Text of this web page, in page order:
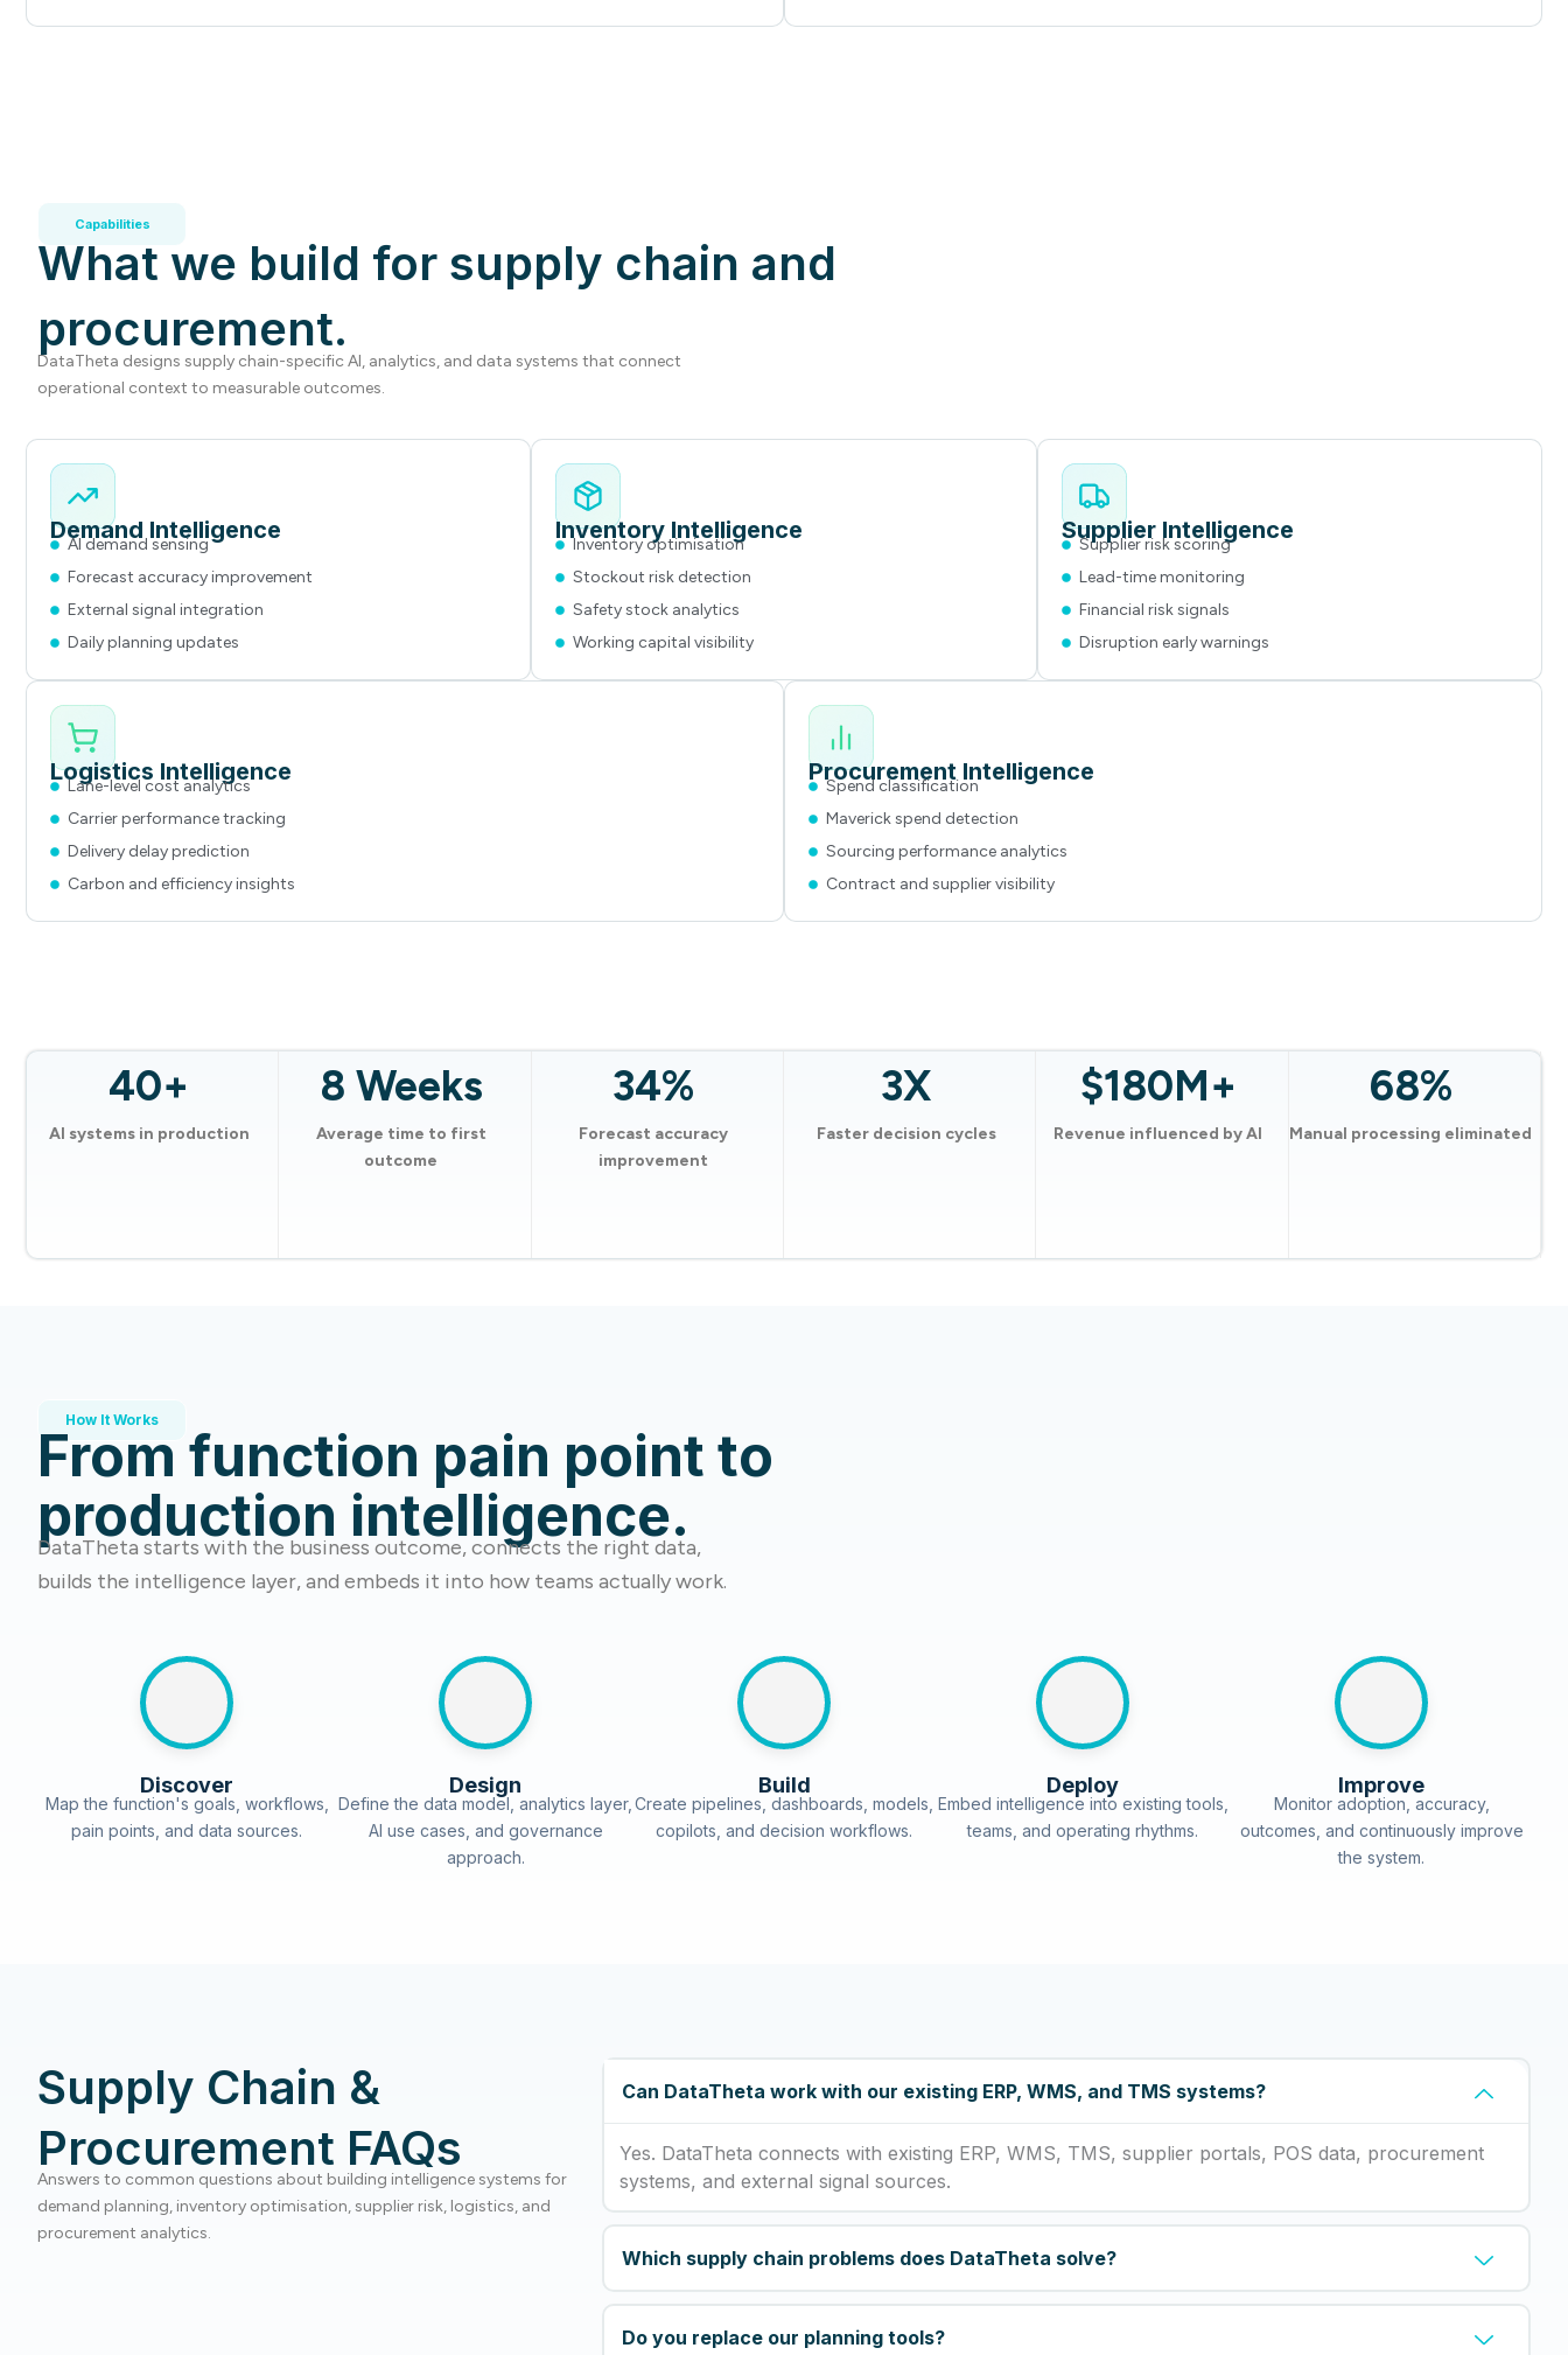
Capabilities
What we build for supply chain and
procurement.
DataTheta designs supply chain-specific AI, analytics, and data systems that connect
operational context to measurable outcomes.
Demand Intelligence
AI demand sensing
Forecast accuracy improvement
External signal integration
Daily planning updates
Inventory Intelligence
Inventory optimisation
Stockout risk detection
Safety stock analytics
Working capital visibility
Supplier Intelligence
Supplier risk scoring
Lead-time monitoring
Financial risk signals
Disruption early warnings
Logistics Intelligence
Lane-level cost analytics
Carrier performance tracking
Delivery delay prediction
Carbon and efficiency insights
Procurement Intelligence
Spend classification
Maverick spend detection
Sourcing performance analytics
Contract and supplier visibility
40+
AI systems in production
8 Weeks
Average time to first
outcome
34%
Forecast accuracy
improvement
3X
Faster decision cycles
$180M+
Revenue influenced by AI
68%
Manual processing eliminated
How It Works
From function pain point to
production intelligence.
DataTheta starts with the business outcome, connects the right data,
builds the intelligence layer, and embeds it into how teams actually work.
Discover
Map the function's goals, workflows,
pain points, and data sources.
Design
Define the data model, analytics layer,
AI use cases, and governance
approach.
Build
Create pipelines, dashboards, models,
copilots, and decision workflows.
Deploy
Embed intelligence into existing tools,
teams, and operating rhythms.
Improve
Monitor adoption, accuracy,
outcomes, and continuously improve
the system.
Supply Chain &
Procurement FAQs
Answers to common questions about building intelligence systems for
demand planning, inventory optimisation, supplier risk, logistics, and
procurement analytics.
Can DataTheta work with our existing ERP, WMS, and TMS systems?
Yes. DataTheta connects with existing ERP, WMS, TMS, supplier portals, POS data, procurement
systems, and external signal sources.
Which supply chain problems does DataTheta solve?
Do you replace our planning tools?